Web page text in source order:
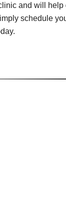
and will
schedule